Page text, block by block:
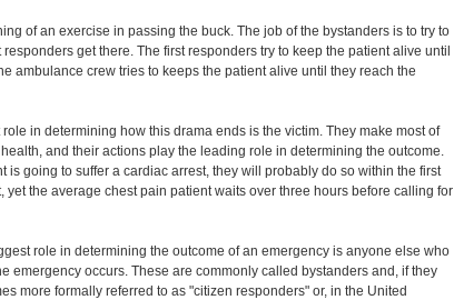
of an exercise in passing the buck. The job of the bystanders is to try to
get there. The first responders try to keep the patient alive until
ambulance crew tries to keeps the patient alive until they reach the
in determining how this drama ends is the victim. They make most of
and their actions play the leading role in determining the outcome.
is going to suffer a cardiac arrest, they will probably do so within the first
yet the average chest pain patient waits over three hours before calling for
role in determining the outcome of an emergency is anyone else who
emergency occurs. These are commonly called bystanders and, if they
more formally referred to as "citizen responders" or, in the United